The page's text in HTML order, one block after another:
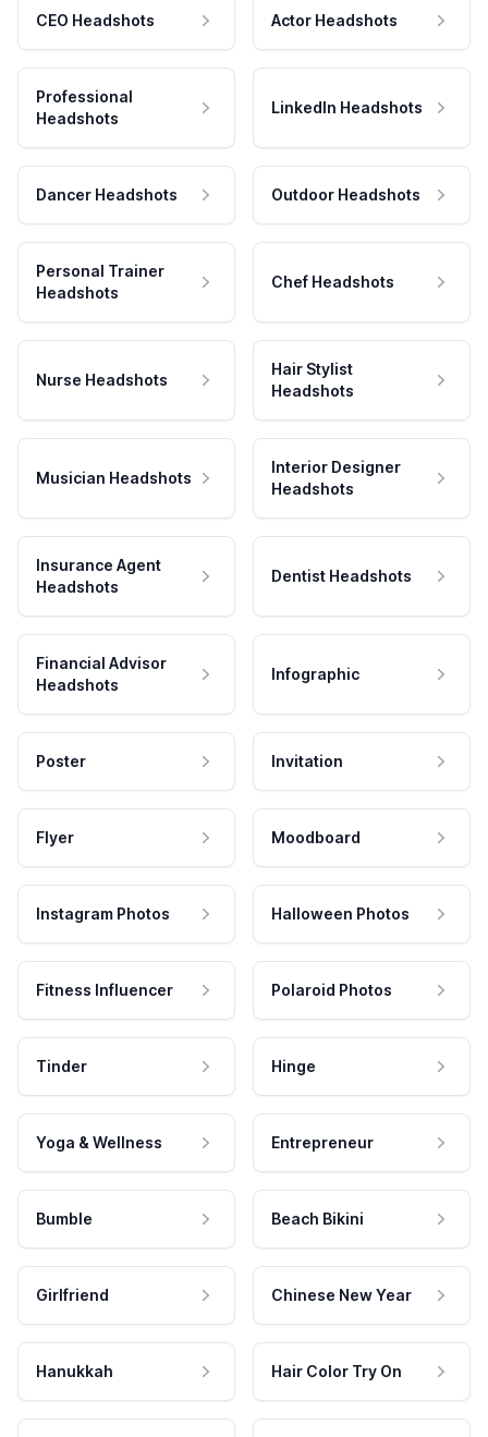
CEO Headshots Actor Headshots
Professional
Headshots
LinkedIn Headshots
Dancer Headshots Outdoor Headshots
Personal Trainer
Headshots
Chef Headshots
Nurse Headshots
Hair Stylist
Headshots
Musician Headshots
Interior Designer
Headshots
Insurance Agent
Headshots
Dentist Headshots
Financial Advisor
Headshots
Infographic
Poster Invitation
Flyer Moodboard
Instagram Photos Halloween Photos
Fitness Influencer Polaroid Photos
Tinder Hinge
Yoga & Wellness Entrepreneur
Bumble Beach Bikini
Girlfriend Chinese New Year
Hanukkah Hair Color Try On